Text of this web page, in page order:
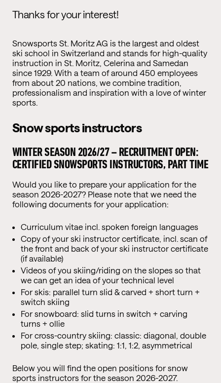
Thanks for your interest!
Snowsports St. Moritz AG is the largest and oldest
ski school in Switzerland and stands for high-quality
instruction in St. Moritz, Celerina and Samedan
since 1929. With a team of around 450 employees
from about 20 nations, we combine tradition,
professionalism and inspiration with a love of winter
sports.
Snow sports instructors
WINTER SEASON 2026/27 – RECRUITMENT OPEN:
CERTIFIED SNOWSPORTS INSTRUCTORS, PART TIME
Would you like to prepare your application for the
season 2026-2027? Please note that we need the
following documents for your application:
Curriculum vitae incl. spoken foreign languages
Copy of your ski instructor certificate, incl. scan of
the front and back of your ski instructor certificate
(if available)
Videos of you skiing/riding on the slopes so that
we can get an idea of your technical level
For skis: parallel turn slid & carved + short turn +
switch skiing
For snowboard: slid turns in switch + carving
turns + ollie
For cross-country skiing: classic: diagonal, double
pole, single step; skating: 1:1, 1:2, asymmetrical
Below you will find the open positions for snow
sports instructors for the season 2026-2027.